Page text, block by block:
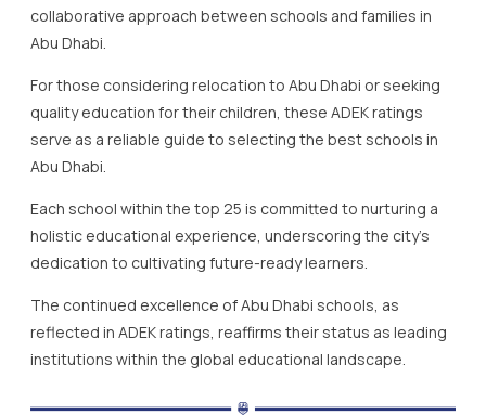
collaborative approach between schools and families in
Abu Dhabi.
For those considering relocation to Abu Dhabi or seeking
quality education for their children, these ADEK ratings
serve as a reliable guide to selecting the best schools in
Abu Dhabi.
Each school within the top 25 is committed to nurturing a
holistic educational experience, underscoring the city’s
dedication to cultivating future-ready learners.
The continued excellence of Abu Dhabi schools, as
reflected in ADEK ratings, reaffirms their status as leading
institutions within the global educational landscape.